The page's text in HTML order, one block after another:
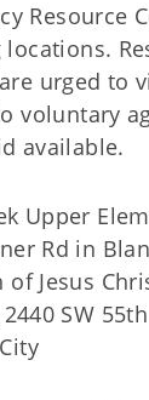
Resource
urged to
voluntary
available.
Upper
Rd in
of Jesus
SW